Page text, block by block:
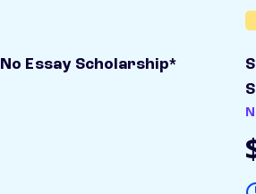
Essay Scholarship*